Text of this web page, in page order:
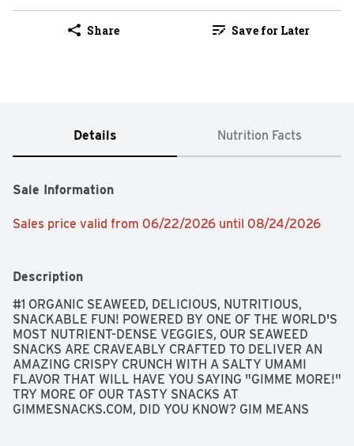
Share Save for Later
Details Nutrition Facts
Sale Information
Sales price valid from 06/22/2026 until 08/24/2026
Description
#1 ORGANIC SEAWEED, DELICIOUS, NUTRITIOUS,
SNACKABLE FUN! POWERED BY ONE OF THE WORLD'S
MOST NUTRIENT-DENSE VEGGIES, OUR SEAWEED
SNACKS ARE CRAVEABLY CRAFTED TO DELIVER AN
AMAZING CRISPY CRUNCH WITH A SALTY UMAMI
FLAVOR THAT WILL HAVE YOU SAYING "GIMME MORE!"
TRY MORE OF OUR TASTY SNACKS AT
GIMMESNACKS.COM, DID YOU KNOW? GIM MEANS